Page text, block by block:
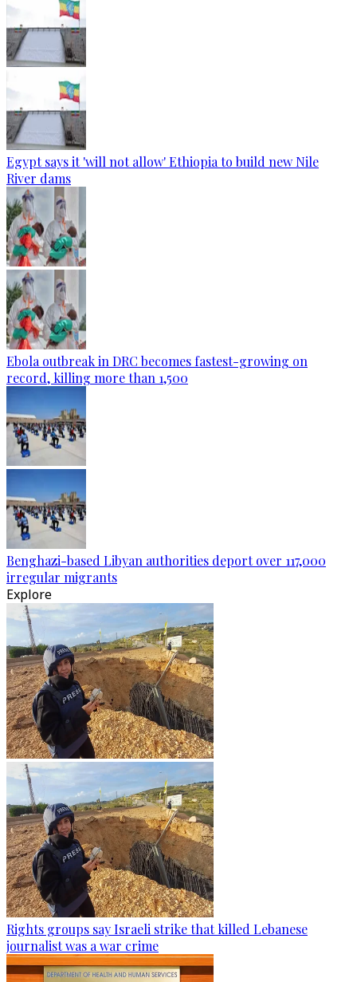
Egypt says it 'will not allow' Ethiopia to build new Nile
River dams
Ebola outbreak in DRC becomes fastest-growing on
record, killing more than 1,500
Benghazi-based Libyan authorities deport over 117,000
irregular migrants
Explore
Rights groups say Israeli strike that killed Lebanese
journalist was a war crime